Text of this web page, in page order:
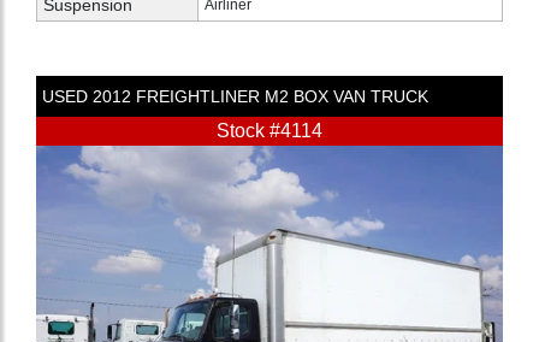
Suspension Airliner
USED 2012 FREIGHTLINER M2 BOX VAN TRUCK
Stock #4114